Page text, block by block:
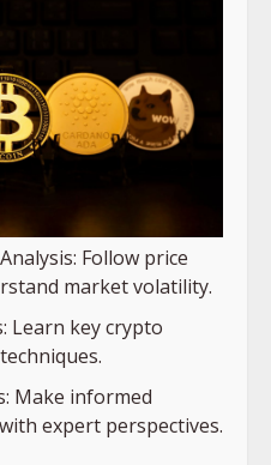
Follow price
market volatility.
Learn key crypto
Make informed
expert perspectives.